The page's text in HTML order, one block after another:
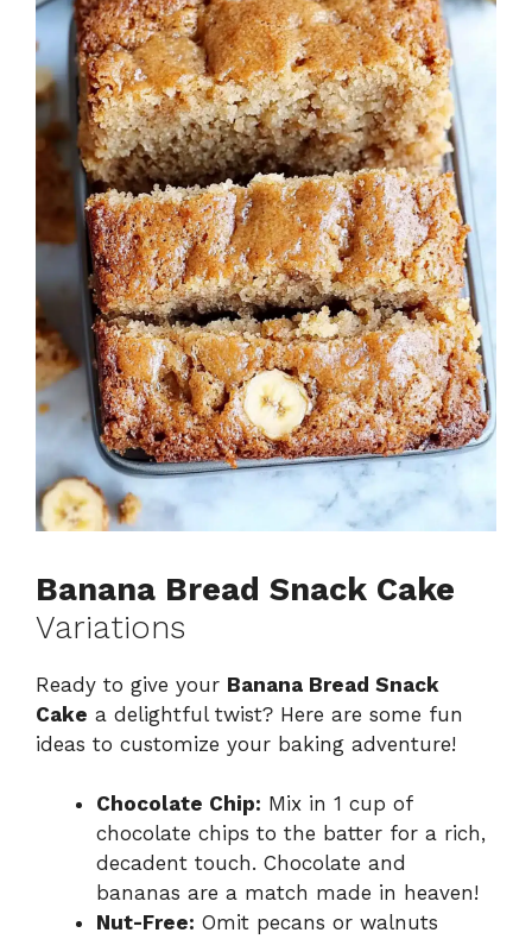
Banana Bread Snack Cake
Variations
Ready to give your Banana Bread Snack
Cake a delightful twist? Here are some fun
ideas to customize your baking adventure!
Chocolate Chip: Mix in 1 cup of
chocolate chips to the batter for a rich,
decadent touch. Chocolate and
bananas are a match made in heaven!
Nut-Free: Omit pecans or walnuts